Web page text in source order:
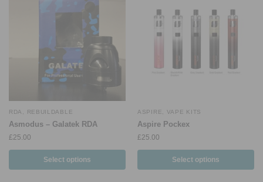
RDA REBUILDABLE
Asmodus – Galatek RDA
£25.00
Select options
ASPIRE VAPE KITS
Aspire Pockex
£25.00
Select options